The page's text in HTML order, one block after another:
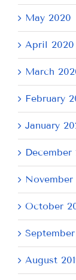
May 2020
April 2020
March
February
January
December
November
October
September
August